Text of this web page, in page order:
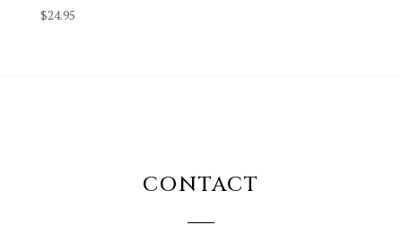
$24.95
CONTACT